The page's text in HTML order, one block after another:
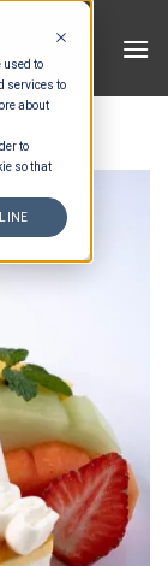
used to
services to
about
to
so that